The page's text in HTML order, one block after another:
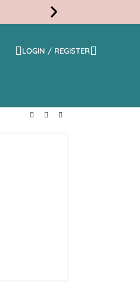
LOGIN / REGISTER